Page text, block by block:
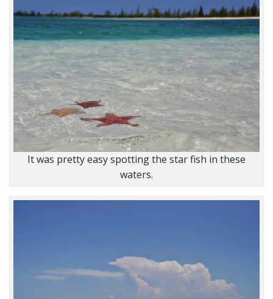
It was pretty easy spotting the star fish in these
waters.